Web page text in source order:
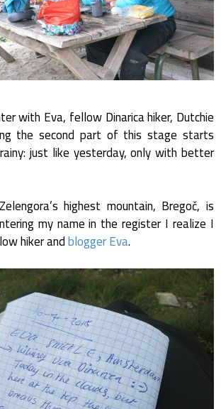
with Eva, fellow Dinarica hiker, Dutchie
the second part of this stage starts
just like yesterday, only with better
highest mountain, Bregoč, is
my name in the register I realize I
hiker andblogger Eva.